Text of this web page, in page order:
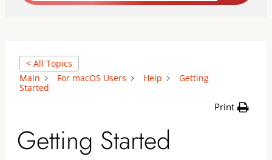
< All Topics
Main
For macOS Users Help
Getting
Started
Print
Getting Started